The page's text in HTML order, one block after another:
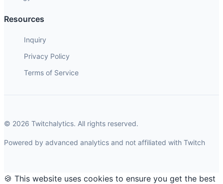
Resources
Inquiry
Privacy Policy
Terms of Service
© 2026 Twitchalytics. All rights reserved.
Powered by advanced analytics and not affiliated with Twitch
🍪 This website uses cookies to ensure you get the best